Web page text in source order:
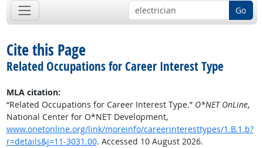
Go
Cite this Page
Related Occupations for Career Interest Type
MLA citation:
“Related Occupations for Career Interest Type.” O*NET OnLine,
National Center for O*NET Development,
www.onetonline.org/link/moreinfo/careerinteresttypes/1.B.1.b?
r=details&j=11-3031.00. Accessed 10 August 2026.